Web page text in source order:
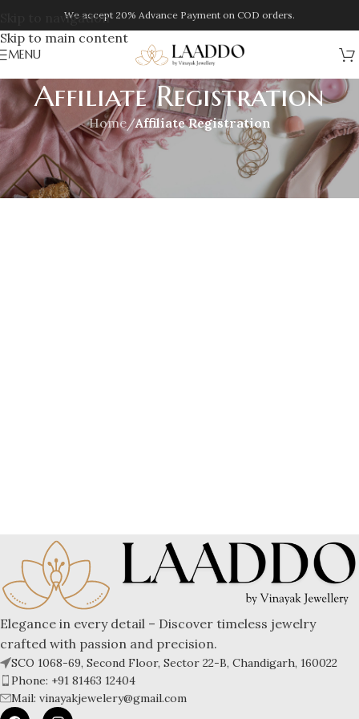
Skip to navigation
Skip to main content
We accept 20% Advance Payment on COD orders.
MENU
Affiliate Registration
Home/Affiliate Registration
[slicewp_affiliate_registration]
Elegance in every detail – Discover timeless jewelry
crafted with passion and precision.
SCO 1068-69, Second Floor, Sector 22-B, Chandigarh, 160022
Phone: +91 81463 12404
Mail: vinayakjewelery@gmail.com